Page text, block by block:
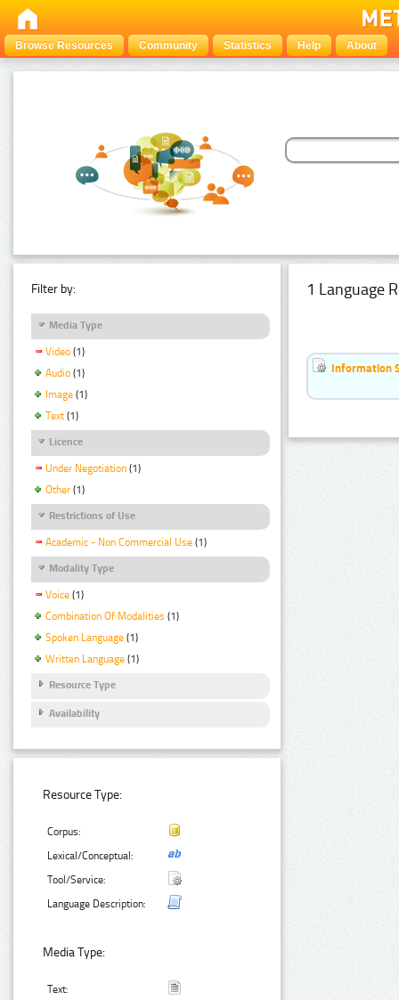
Browse Resources Community Statistics Help About
Filter by:
Media Type
Video (1)
Audio (1)
Image (1)
Text (1)
Licence
Under Negotiation (1)
Other (1)
Restrictions of Use
Academic - Non Commercial Use (1)
Modality Type
Voice (1)
Combination Of Modalities (1)
Spoken Language (1)
Written Language (1)
Resource Type
Availability
Resource Type:
Corpus:
Lexical/Conceptual:
Tool/Service:
Language Description:
Media Type:
Text:
1 Language
Information